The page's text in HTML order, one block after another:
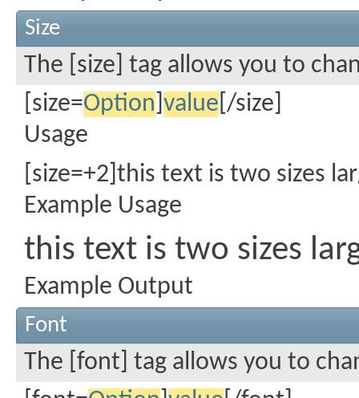
Size
The [size] tag allows you to
[size=Option value [/size]
Usage
[size=+2]this text is two sizes
Example Usage
this text is two sizes
Example Output
Font
The [font] tag allows you to